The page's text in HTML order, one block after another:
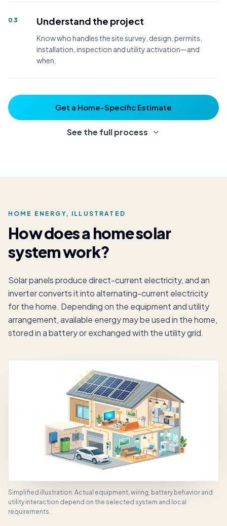
03 Understand the project
Know who handles the site survey, design, permits,
installation, inspection and utility activation—and
when.
Get a Home-Specific Estimate
See the full process
HOME ENERGY, ILLUSTRATED
How does a home solar
system work?
Solar panels produce direct-current electricity, and an
inverter converts it into alternating-current electricity
for the home. Depending on the equipment and utility
arrangement, available energy may be used in the home,
stored in a battery or exchanged with the utility grid.
Simplified illustration. Actual equipment, wiring, battery behavior and
utility interaction depend on the selected system and local
requirements.